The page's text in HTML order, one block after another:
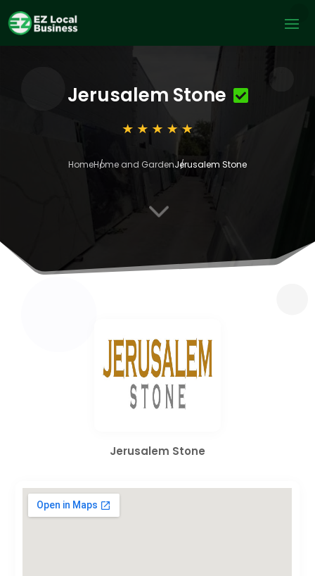
Jerusalem Stone
HomeHome and GardenJerusalem Stone
3
Jerusalem Stone